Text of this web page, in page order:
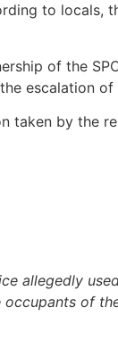
to locals,
of the
escalation
by the
allegedly
of